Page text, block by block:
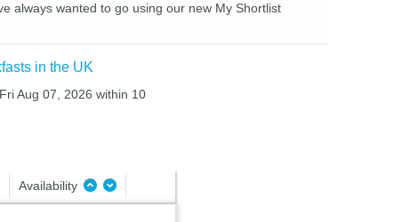
always wanted to go using our new My Shortlist
in the UK
Aug 07, 2026 within 10
Availability